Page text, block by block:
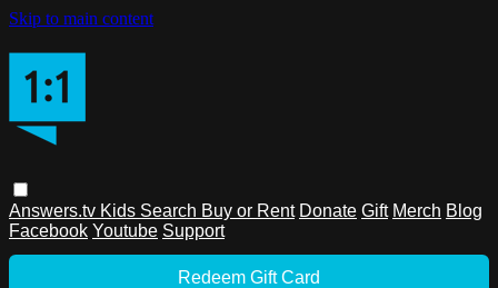
Skip to main content
Answers.tv Kids Search Buy or Rent Donate Gift Merch Blog
Facebook Youtube Support
Redeem Gift Card